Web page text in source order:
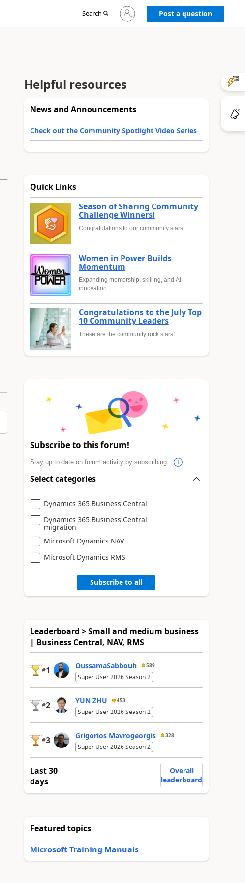
Search
Sign
in
Post a question
Helpful resources
News and Announcements
Check out the Community Spotlight Video Series
Quick Links
Season of Sharing Community
Challenge Winners!
Congratulations to our community stars!
Women in Power Builds
Momentum
Expanding mentorship, skilling, and AI
innovation
Congratulations to the July Top
10 Community Leaders
These are the community rock stars!
Subscribe to this forum!
Stay up to date on forum activity by subscribing.
Select categories
Dynamics 365 Business Central
Dynamics 365 Business Central
migration
Microsoft Dynamics NAV
Microsoft Dynamics RMS
Subscribe to all
Leaderboard > Small and medium business
| Business Central, NAV, RMS
#1 OussamaSabbouh 589
Super User 2026 Season 2
#2 YUN ZHU 453
Super User 2026 Season 2
#3 Grigorios Mavrogeorgis 328
Super User 2026 Season 2
Last 30
days
Overall
leaderboard
Featured topics
Microsoft Training Manuals